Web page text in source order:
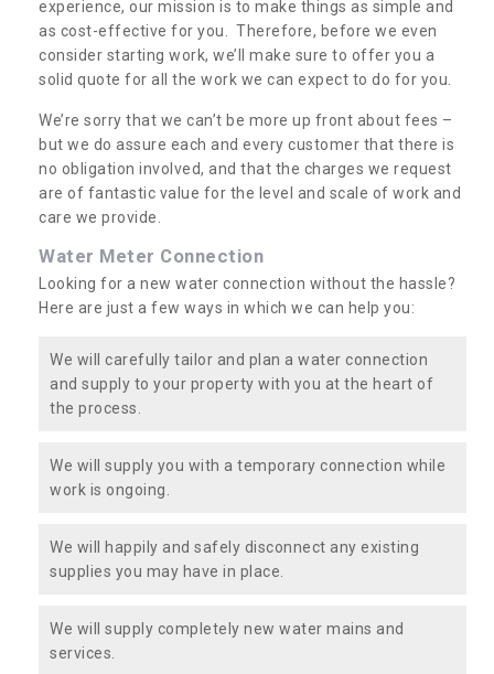
experience, our mission is to make things as simple and
as cost-effective for you. Therefore, before we even
consider starting work, we’ll make sure to offer you a
solid quote for all the work we can expect to do for you.
We’re sorry that we can’t be more up front about fees –
but we do assure each and every customer that there is
no obligation involved, and that the charges we request
are of fantastic value for the level and scale of work and
care we provide.
Water Meter Connection
Looking for a new water connection without the hassle?
Here are just a few ways in which we can help you:
We will carefully tailor and plan a water connection
and supply to your property with you at the heart of
the process.
We will supply you with a temporary connection while
work is ongoing.
We will happily and safely disconnect any existing
supplies you may have in place.
We will supply completely new water mains and
services.